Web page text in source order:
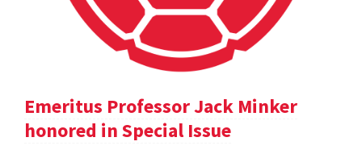
Emeritus Professor Jack Minker
honored in Special Issue